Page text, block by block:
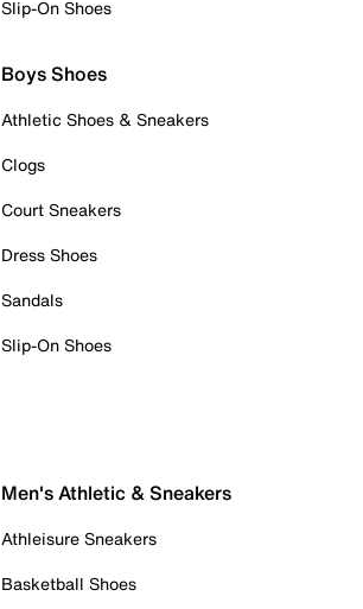
Slip-On Shoes
Boys Shoes
Athletic Shoes & Sneakers
Clogs
Court Sneakers
Dress Shoes
Sandals
Slip-On Shoes
Men's Athletic & Sneakers
Athleisure Sneakers
Basketball Shoes